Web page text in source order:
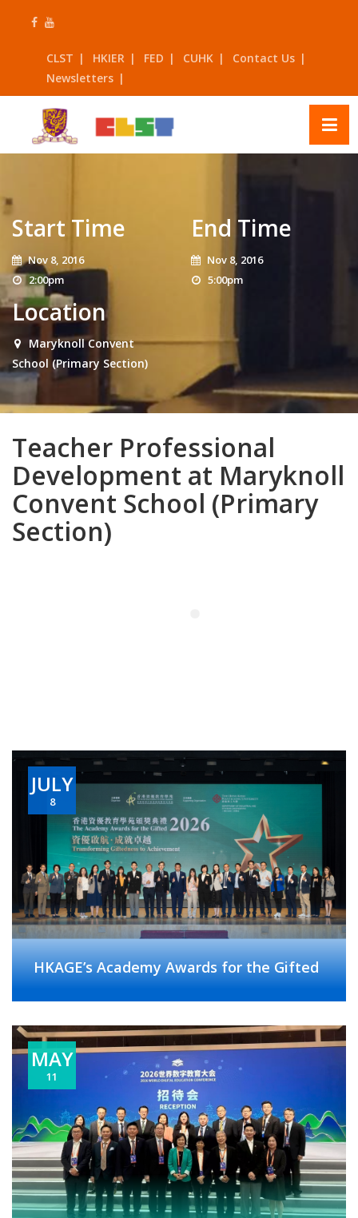
CLST HKIER FED CUHK
Contact Us
Newsletters
Start Time
Nov 8, 2016
2:00pm
End Time
Nov 8, 2016
5:00pm
Location
Maryknoll Convent
School (Primary Section)
Teacher Professional
Development at Maryknoll
Convent School (Primary
Section)
JULY
8
HKAGE’s Academy Awards for the Gifted
MAY
11